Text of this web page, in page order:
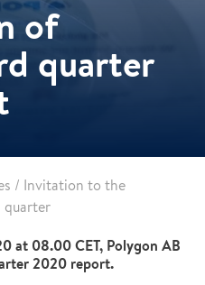
of
quarter
/ Invitation to the
quarter
at 08.00 CET, Polygon AB
2020 report.